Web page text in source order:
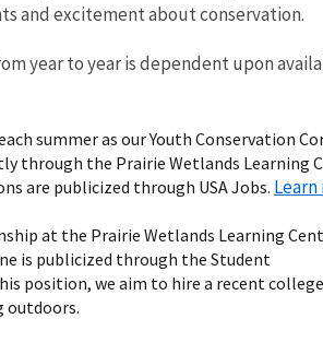
and excitement about conservation.
year to year is dependent upon
summer as our Youth Conservation
through the Prairie Wetlands Learning
are publicized through USA Jobs.
at the Prairie Wetlands Learning
is publicized through the Student
position, we aim to hire a recent college
outdoors.